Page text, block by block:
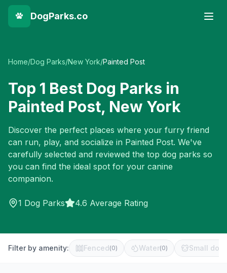
DogParks.co
Home/Dog Parks/New York/Painted Post
Top 1 Best Dog Parks in
Painted Post, New York
Discover the perfect places where your furry friend
can run, play, and socialize in Painted Post. We've
carefully selected and reviewed the top dog parks so
you can find the ideal spot for your canine
companion.
1 Dog Parks 4.6 Average Rating
Filter by amenity: Fenced(0) Water(0) Small dog